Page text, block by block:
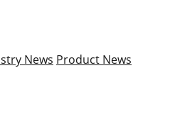
News Product News